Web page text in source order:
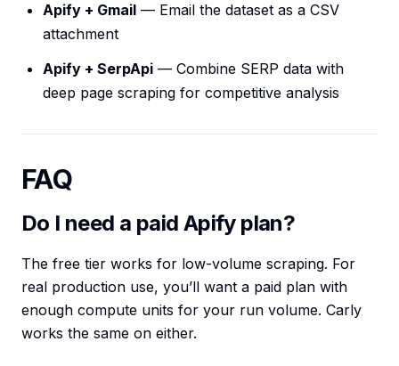
Apify + Gmail — Email the dataset as a CSV
attachment
Apify + SerpApi — Combine SERP data with
deep page scraping for competitive analysis
FAQ
Do I need a paid Apify plan?
The free tier works for low-volume scraping. For
real production use, you’ll want a paid plan with
enough compute units for your run volume. Carly
works the same on either.